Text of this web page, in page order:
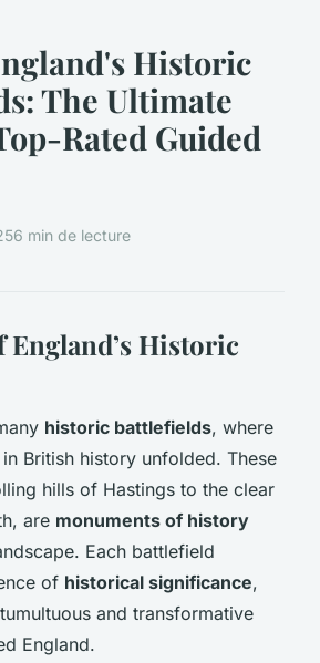
Historic
The Ultimate
Rated Guided
6 min de lecture
England’s Historic
historic battlefields, where
British history unfolded. These
hills of Hastings to the clear
are monuments of history
Each battlefield
of historical significance,
and transformative
England.